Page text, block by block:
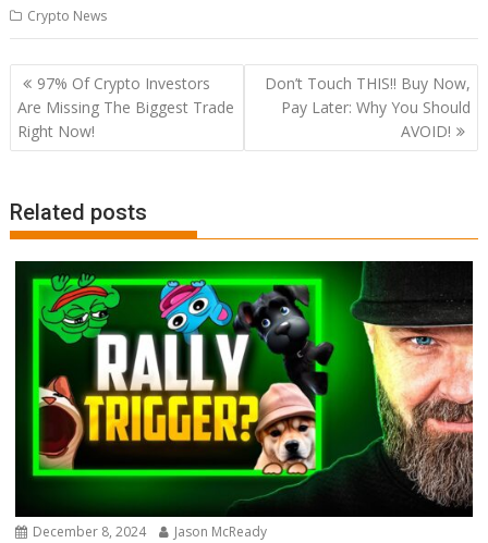
Crypto News
Post
navigation
97% Of Crypto Investors
Are Missing The Biggest Trade
Right Now!
Don’t Touch THIS!! Buy Now,
Pay Later: Why You Should
AVOID!
Related posts
December 8, 2024 Jason McReady